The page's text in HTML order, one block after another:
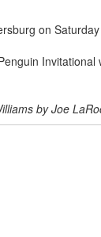
on
by Joe